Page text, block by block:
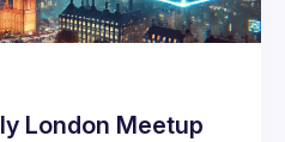
London Meetup